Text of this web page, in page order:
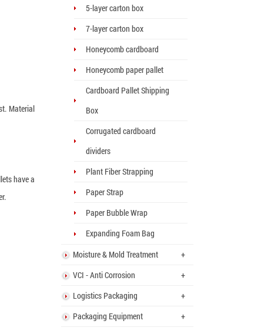
Material
have a
5-layer carton box
7-layer carton box
Honeycomb cardboard
Honeycomb paper pallet
Cardboard Pallet Shipping
Box
Corrugated cardboard
dividers
Plant Fiber Strapping
Paper Strap
Paper Bubble Wrap
Expanding Foam Bag
Moisture & Mold Treatment
+
VCI - Anti Corrosion
+
Logistics Packaging
+
Packaging Equipment
+